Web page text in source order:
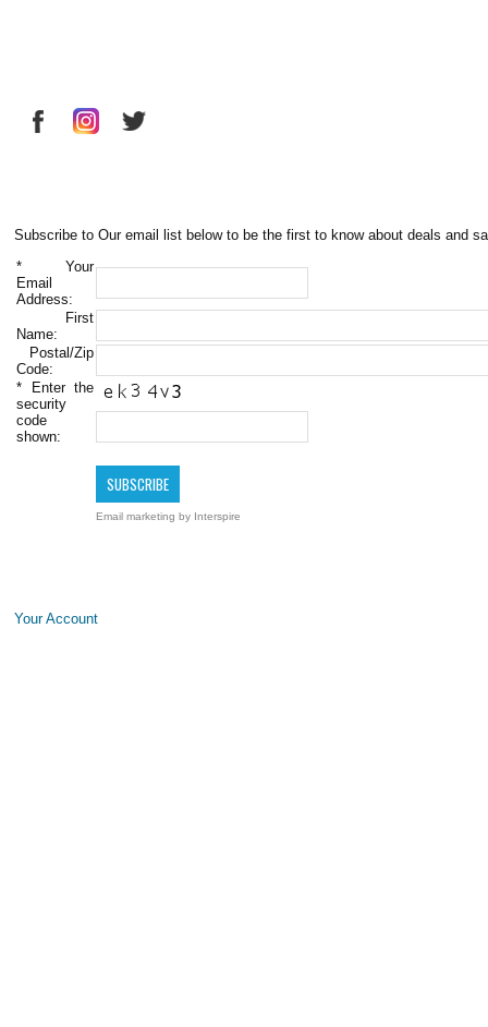
Subscribe to Our email list below to be the first to know about deals and
* Your
Email
Address:
First
Name:
Postal/Zip
Code:
* Enter the
security
code
shown:
Email marketing by Interspire
Your Account